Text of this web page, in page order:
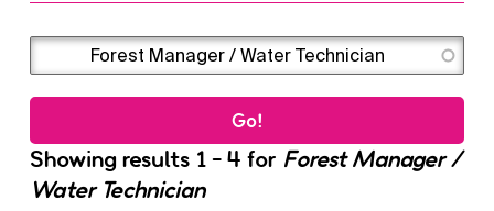
Enter the terms you wish to search for.
Showing results 1 - 4 for Forest Manager /
Water Technician